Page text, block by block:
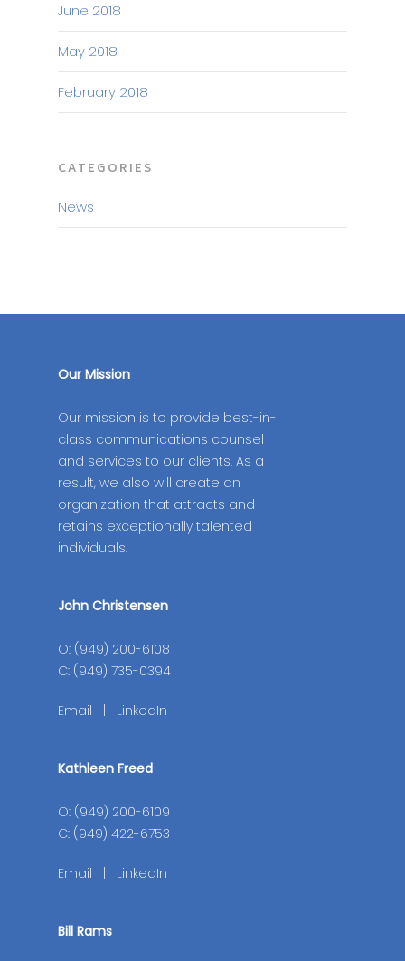
June 2018
May 2018
February 2018
CATEGORIES
News
Our Mission
Our mission is to provide best-in-
class communications counsel
and services to our clients. As a
result, we also will create an
organization that attracts and
retains exceptionally talented
individuals.
John Christensen
O: (949) 200-6108
C: (949) 735-0394
Email LinkedIn
Kathleen Freed
O: (949) 200-6109
C: (949) 422-6753
Email LinkedIn
Bill Rams